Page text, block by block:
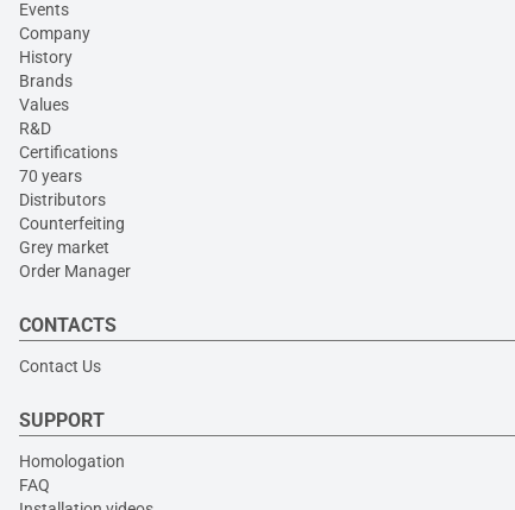
Events
Company
History
Brands
Values
R&D
Certifications
70 years
Distributors
Counterfeiting
Grey market
Order Manager
CONTACTS
Contact Us
SUPPORT
Homologation
FAQ